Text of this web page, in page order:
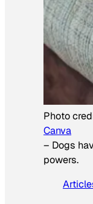
Photo
Canva
– Dogs
powers.